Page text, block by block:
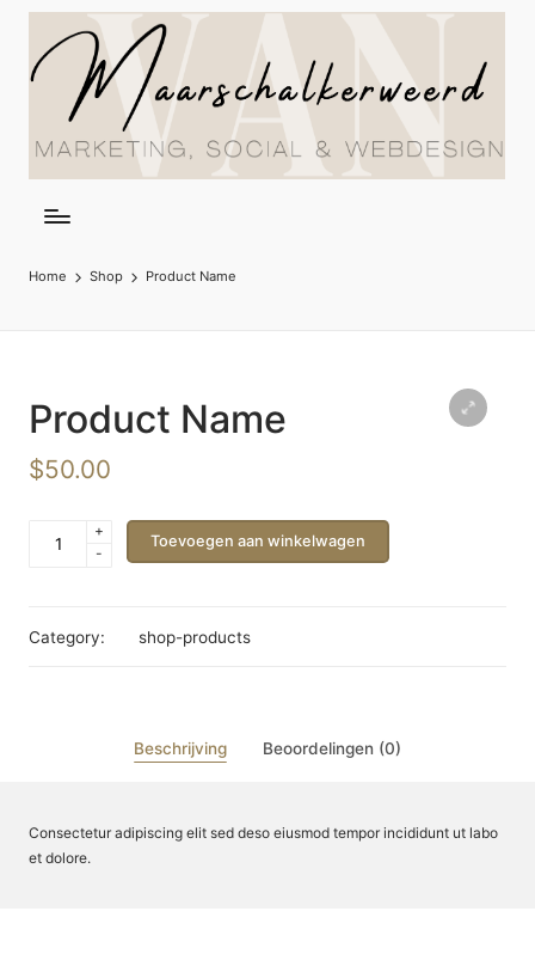
Home Shop Product Name
Product Name
$50.00
-
+
Toevoegen aan winkelwagen
Category: shop-products
Beschrijving Beoordelingen (0)
Consectetur adipiscing elit sed deso eiusmod tempor incididunt ut labo
et dolore.